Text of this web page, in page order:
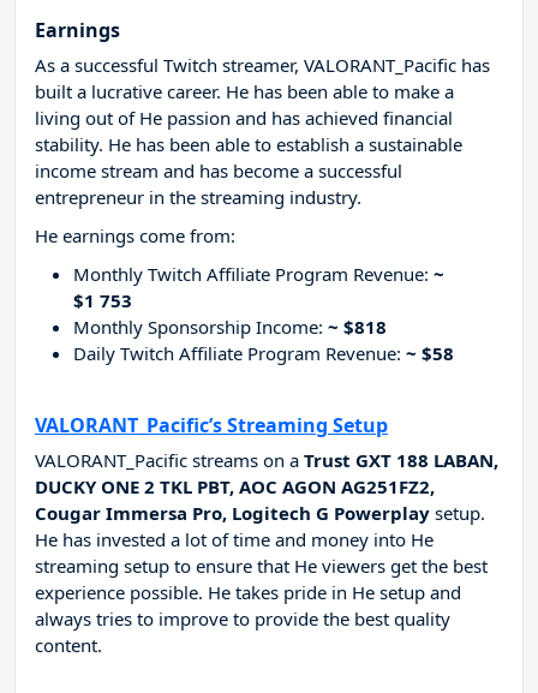
Earnings
As a successful Twitch streamer, VALORANT_Pacific has
built a lucrative career. He has been able to make a
living out of He passion and has achieved financial
stability. He has been able to establish a sustainable
income stream and has become a successful
entrepreneur in the streaming industry.
He earnings come from:
Monthly Twitch Affiliate Program Revenue: ~
$1 753
Monthly Sponsorship Income: ~ $818
Daily Twitch Affiliate Program Revenue: ~ $58
VALORANT_Pacific’s Streaming Setup
VALORANT_Pacific streams on a Trust GXT 188 LABAN,
DUCKY ONE 2 TKL PBT, AOC AGON AG251FZ2,
Cougar Immersa Pro, Logitech G Powerplay setup.
He has invested a lot of time and money into He
streaming setup to ensure that He viewers get the best
experience possible. He takes pride in He setup and
always tries to improve to provide the best quality
content.